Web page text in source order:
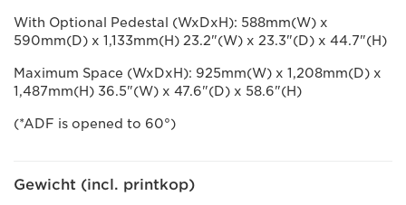
With Optional Pedestal (WxDxH): 588mm(W) x
590mm(D) x 1,133mm(H) 23.2"(W) x 23.3"(D) x 44.7"(H)
Maximum Space (WxDxH): 925mm(W) x 1,208mm(D) x
1,487mm(H) 36.5"(W) x 47.6"(D) x 58.6"(H)
(*ADF is opened to 60°)
Gewicht (incl. printkop)